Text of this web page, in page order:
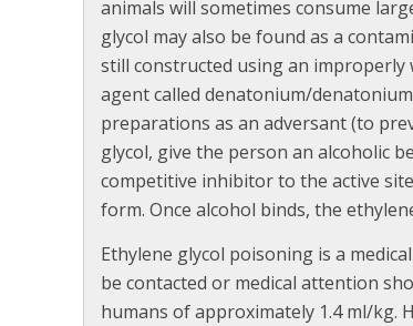
animals will sometimes consume
glycol may also be found as a
still constructed using an
agent called denatonium/
preparations as an adversant (to
glycol, give the person an alcoholic
competitive inhibitor to the active
form. Once alcohol binds, the
Ethylene glycol poisoning is a
be contacted or medical attention
humans of approximately 1.4 ml/kg.